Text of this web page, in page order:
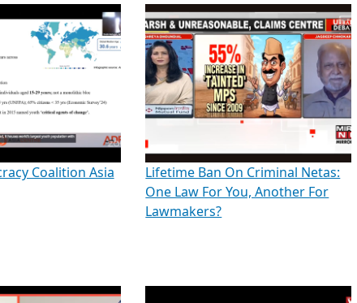
Coalition Asia
Lifetime Ban On Criminal Netas:
One Law For You, Another For
Lawmakers?